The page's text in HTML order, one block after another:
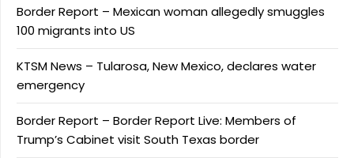
Border Report – Mexican woman allegedly smuggles
100 migrants into US
KTSM News – Tularosa, New Mexico, declares water
emergency
Border Report – Border Report Live: Members of
Trump’s Cabinet visit South Texas border